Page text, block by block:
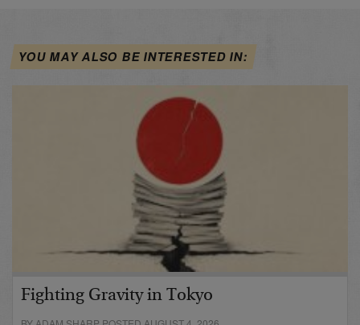
YOU MAY ALSO BE INTERESTED IN:
Fighting Gravity in Tokyo